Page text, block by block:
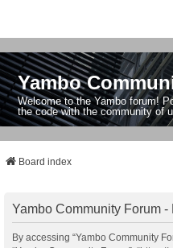
Yambo
Welcome to the Yambo forum!
the code with the community of
Board index
Yambo Community Forum -
By accessing “Yambo Community